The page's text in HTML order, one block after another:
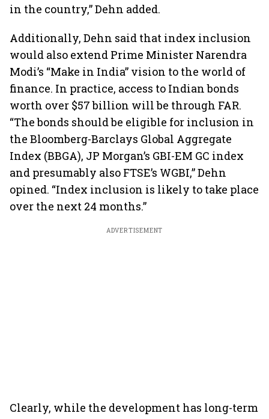
in the country,” Dehn added.
Additionally, Dehn said that index inclusion
would also extend Prime Minister Narendra
Modi’s “Make in India” vision to the world of
finance. In practice, access to Indian bonds
worth over $57 billion will be through FAR.
“The bonds should be eligible for inclusion in
the Bloomberg-Barclays Global Aggregate
Index (BBGA), JP Morgan’s GBI-EM GC index
and presumably also FTSE’s WGBI,” Dehn
opined. “Index inclusion is likely to take place
over the next 24 months.”
ADVERTISEMENT
Clearly, while the development has long-term